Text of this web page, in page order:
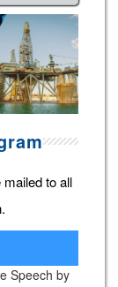
to all
Speech by